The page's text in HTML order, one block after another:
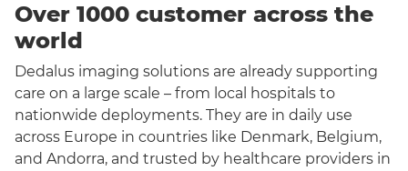
Over 1000 customer across the
world
Dedalus imaging solutions are already supporting
care on a large scale – from local hospitals to
nationwide deployments. They are in daily use
across Europe in countries like Denmark, Belgium,
and Andorra, and trusted by healthcare providers in